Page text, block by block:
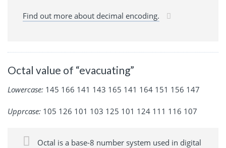
Find out more about decimal encoding.
Octal value of “evacuating”
Lowercase: 145 166 141 143 165 141 164 151 156 147
Upprcase: 105 126 101 103 125 101 124 111 116 107
Octal is a base-8 number system used in digital